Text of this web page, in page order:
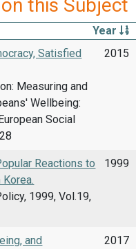
this Subject
Year
Satisfied
Measuring and
Wellbeing:
Social
2015
Reactions to
1999, Vol.19,
1999
and
2017